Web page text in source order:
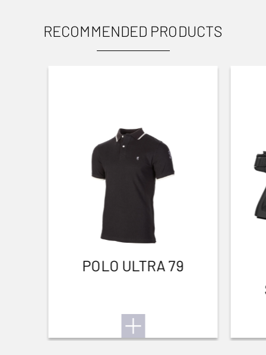
USES
Target shooting
RECOMMENDED PRODUCTS
POLO ULTRA 79